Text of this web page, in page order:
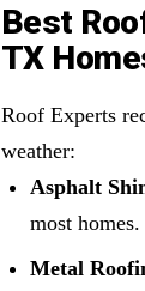
Best
TX
Roof Experts
weather:
Asphalt
most homes.
Metal